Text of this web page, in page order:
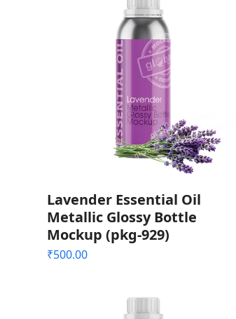
Lavender Essential Oil
Metallic Glossy Bottle
Mockup (pkg-929)
₹500.00